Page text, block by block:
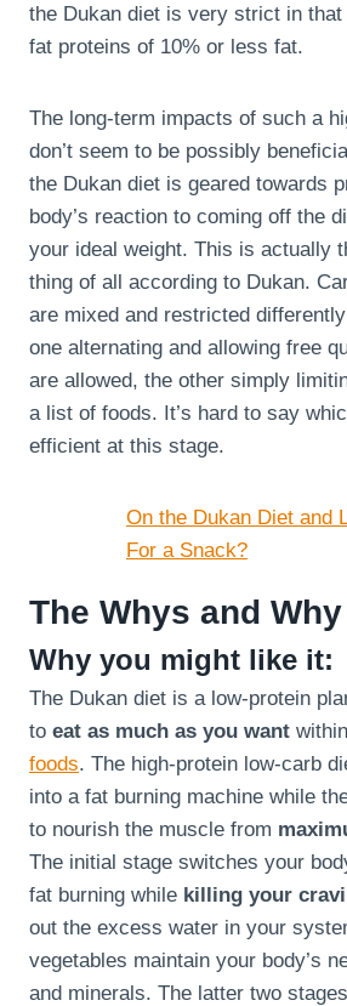
the Dukan diet is very strict in
fat proteins of 10% or less fat.
The long-term impacts of such a
don’t seem to be possibly
the Dukan diet is geared towards
body’s reaction to coming off the
your ideal weight. This is actually
thing of all according to Dukan.
are mixed and restricted
one alternating and allowing free
are allowed, the other simply
a list of foods. It’s hard to say
efficient at this stage.
On the Dukan Diet and
For a Snack?
The Whys and
Why you might like it:
The Dukan diet is a low-protein
to eat as much as you want
foods. The high-protein low-carb
into a fat burning machine while
to nourish the muscle from
The initial stage switches your
fat burning while killing your
out the excess water in your
vegetables maintain your body’s
and minerals. The latter two